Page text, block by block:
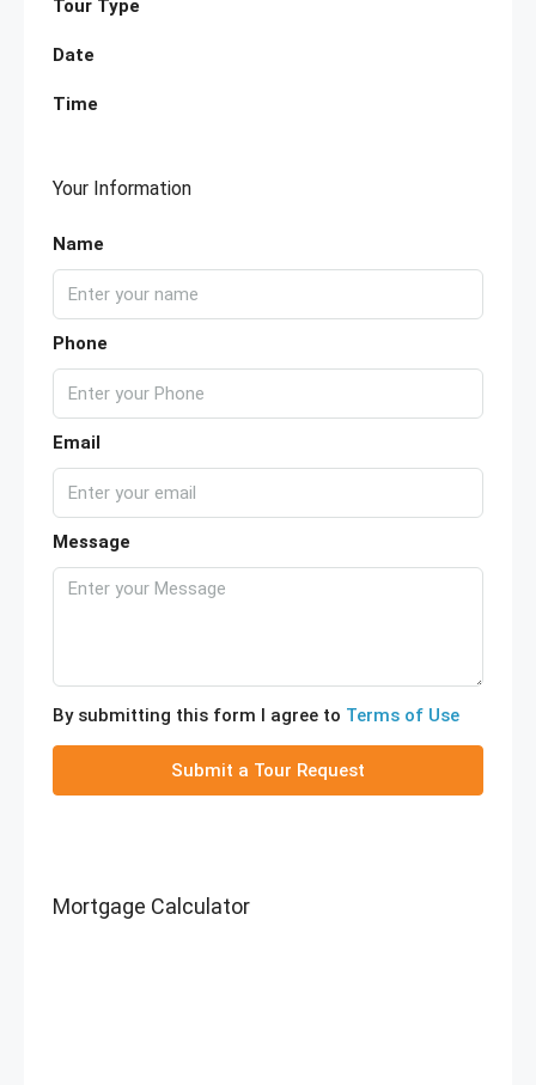
Tour Type
Date
Time
Your Information
Name
Phone
Email
Message
By submitting this form I agree to Terms of Use
Submit a Tour Request
Mortgage Calculator